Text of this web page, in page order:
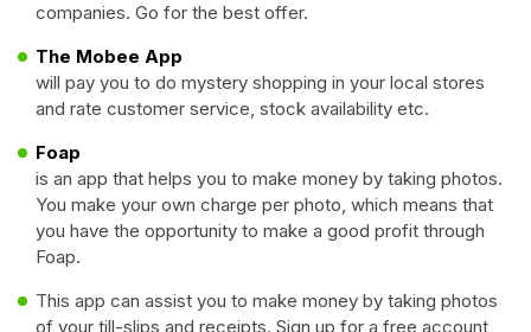
companies. Go for the best offer.
The Mobee App
will pay you to do mystery shopping in your local stores
and rate customer service, stock availability etc.
Foap
is an app that helps you to make money by taking photos.
You make your own charge per photo, which means that
you have the opportunity to make a good profit through
Foap.
This app can assist you to make money by taking photos
of your till-slips and receipts. Sign up for a free account,